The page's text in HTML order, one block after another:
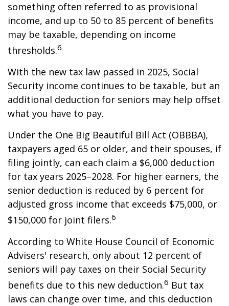
something often referred to as provisional
income, and up to 50 to 85 percent of benefits
may be taxable, depending on income
thresholds.6
With the new tax law passed in 2025, Social
Security income continues to be taxable, but an
additional deduction for seniors may help offset
what you have to pay.
Under the One Big Beautiful Bill Act (OBBBA),
taxpayers aged 65 or older, and their spouses, if
filing jointly, can each claim a $6,000 deduction
for tax years 2025–2028. For higher earners, the
senior deduction is reduced by 6 percent for
adjusted gross income that exceeds $75,000, or
$150,000 for joint filers.6
According to White House Council of Economic
Advisers' research, only about 12 percent of
seniors will pay taxes on their Social Security
benefits due to this new deduction.6 But tax
laws can change over time, and this deduction